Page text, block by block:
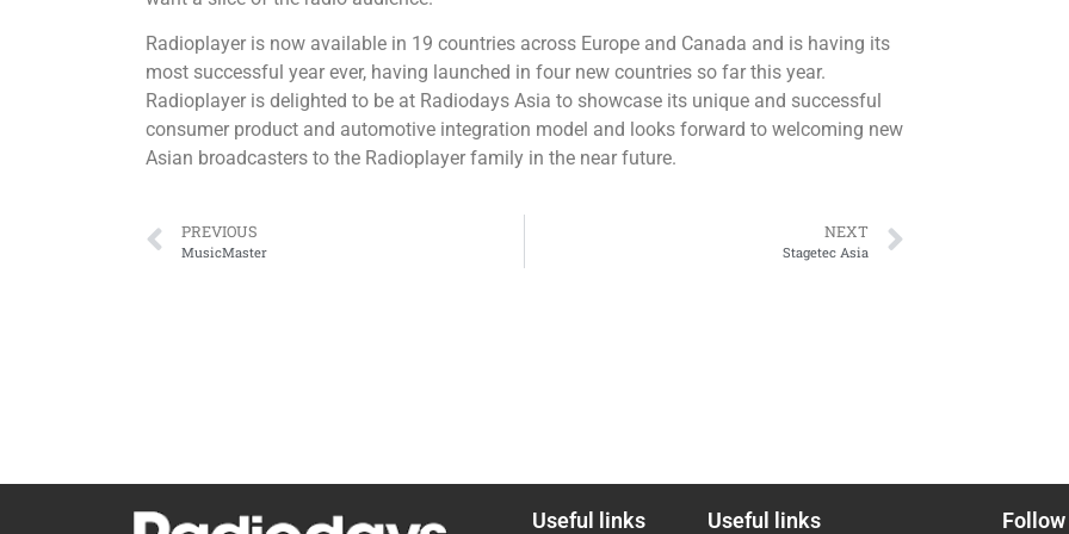
Radioplayer is now available in 19 countries across Europe and Canada and is having its
most successful year ever, having launched in four new countries so far this year.
Radioplayer is delighted to be at Radiodays Asia to showcase its unique and successful
consumer product and automotive integration model and looks forward to welcoming new
Asian broadcasters to the Radioplayer family in the near future.
PREVIOUS
MusicMaster
NEXT
Stagetec Asia
Useful links Useful links